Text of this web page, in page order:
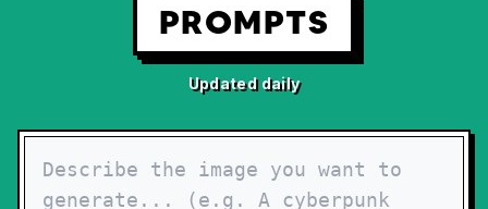
PROMPTS
Updated daily